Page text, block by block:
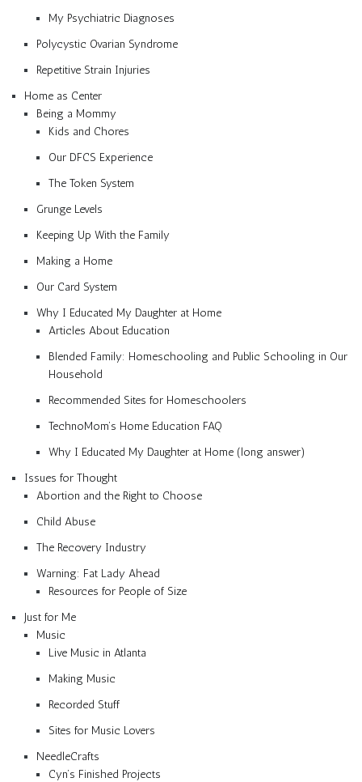
My Psychiatric Diagnoses
Polycystic Ovarian Syndrome
Repetitive Strain Injuries
Home as Center
Being a Mommy
Kids and Chores
Our DFCS Experience
The Token System
Grunge Levels
Keeping Up With the Family
Making a Home
Our Card System
Why I Educated My Daughter at Home
Articles About Education
Blended Family: Homeschooling and Public Schooling in Our
Household
Recommended Sites for Homeschoolers
TechnoMom’s Home Education FAQ
Why I Educated My Daughter at Home (long answer)
Issues for Thought
Abortion and the Right to Choose
Child Abuse
The Recovery Industry
Warning: Fat Lady Ahead
Resources for People of Size
Just for Me
Music
Live Music in Atlanta
Making Music
Recorded Stuff
Sites for Music Lovers
NeedleCrafts
Cyn’s Finished Projects